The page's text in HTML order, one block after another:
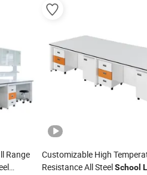
Range
Customizable High
Resistance All SteelSchool